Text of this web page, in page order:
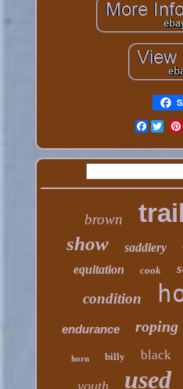
brown trail
show saddlery
equitation cook
condition
endurance roping
horn billy black
youth used